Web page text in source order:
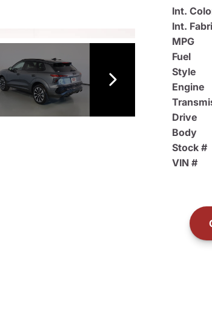
Int.
Int.
MPG
Fuel
Style
Engine
Drive
Body
Stock #
VIN #